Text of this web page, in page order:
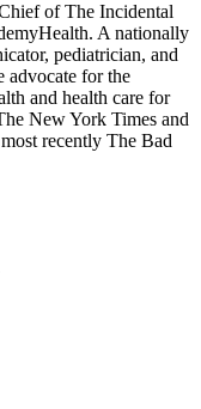
of The Incidental
A nationally
pediatrician, and
advocate for the
and health care for
New York Times and
recently The Bad